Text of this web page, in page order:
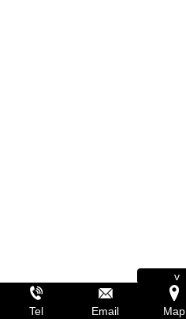
v
Tel Email Map